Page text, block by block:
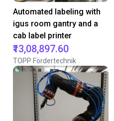
Automated labeling with
igus room gantry and a
cab label printer
₹13,08,897.60
TOPP Fördertechnik